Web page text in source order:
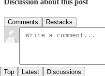
Discussion about this post
Comments Restacks
Top Latest Discussions